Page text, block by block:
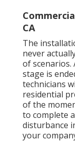
CA
The
never
of
stage is
technicians
residential
of the
to complete
disturbance
your